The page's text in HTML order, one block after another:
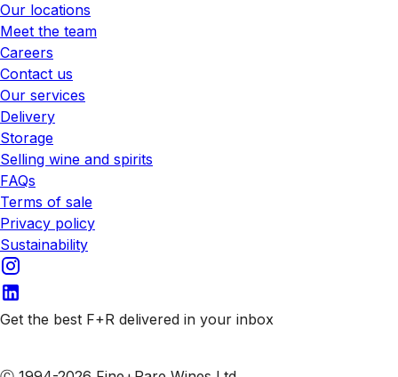
Our locations
Meet the team
Careers
Contact us
Our services
Delivery
Storage
Selling wine and spirits
FAQs
Terms of sale
Privacy policy
Sustainability
Get the best F+R delivered in your inbox